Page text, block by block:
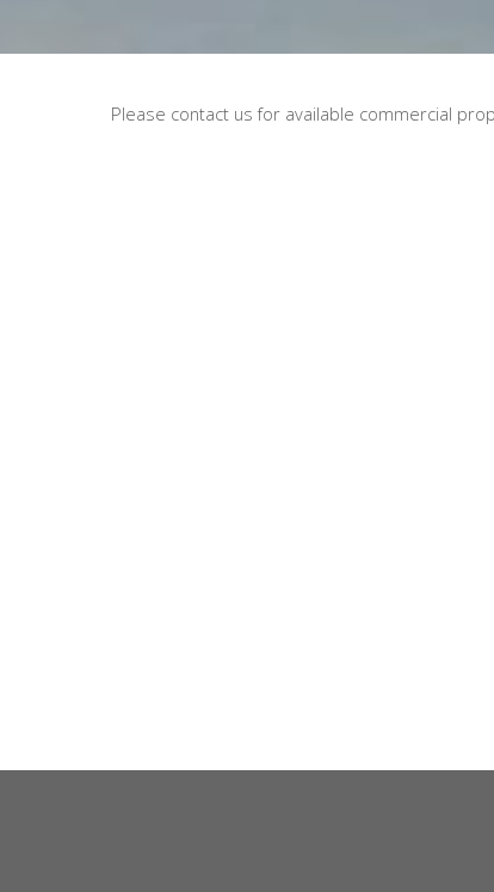
Please contact us for available commercial